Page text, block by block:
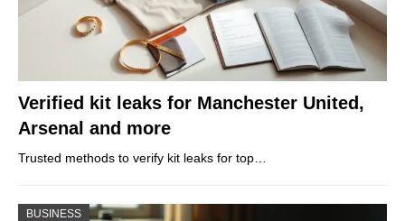
Verified kit leaks for Manchester United,
Arsenal and more
Trusted methods to verify kit leaks for top…
BUSINESS